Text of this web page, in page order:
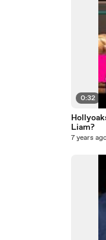
0:32
Liam?
7 years